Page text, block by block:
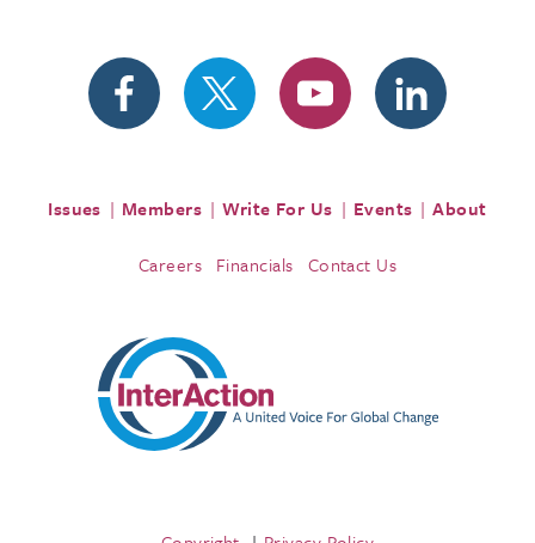
Issues Members Write For Us Events About
Careers Financials Contact Us